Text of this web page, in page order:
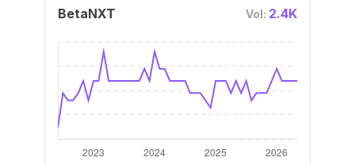
BetaNXT Vol: 2.4K